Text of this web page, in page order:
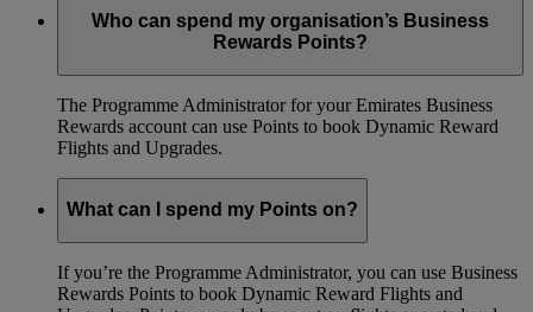
Who can spend my organisation’s Business
Rewards Points?
The Programme Administrator for your Emirates Business
Rewards account can use Points to book Dynamic Reward
Flights and Upgrades.
What can I spend my Points on?
If you’re the Programme Administrator, you can use Business
Rewards Points to book Dynamic Reward Flights and